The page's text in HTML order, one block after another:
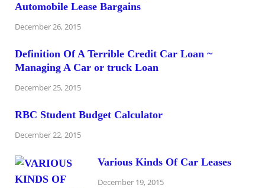
Automobile Lease Bargains
December 26, 2015
Definition Of A Terrible Credit Car Loan ~
Managing A Car or truck Loan
December 25, 2015
RBC Student Budget Calculator
December 22, 2015
Various Kinds Of Car Leases
December 19, 2015